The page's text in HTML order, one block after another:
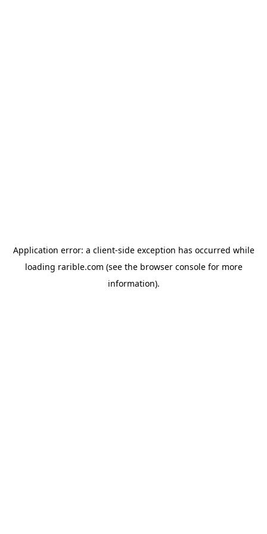
Application error: a client-side exception has occurred while
loading rarible.com (see the browser consolefor more
information).